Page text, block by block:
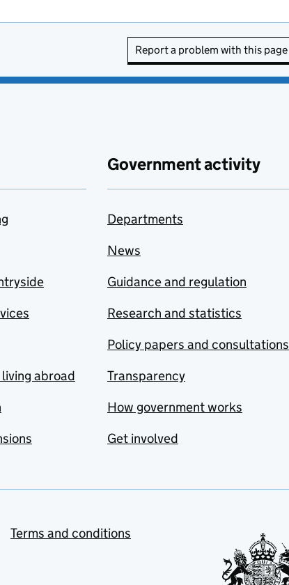
Report a problem with this page
abroad
Government activity
Departments
News
Guidance and regulation
Research and statistics
Policy papers and consultations
Transparency
How government works
Get involved
Terms and conditions